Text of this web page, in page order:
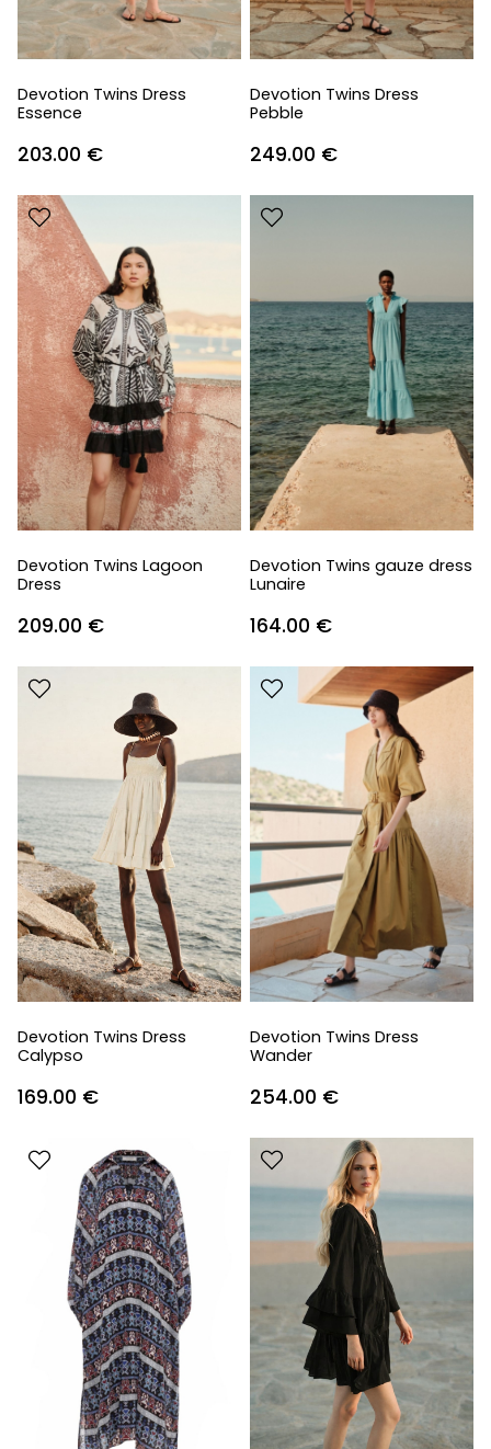
Devotion Twins Dress
Essence
203.00 €
Devotion Twins Dress
Pebble
249.00 €
Devotion Twins Lagoon
Dress
209.00 €
Devotion Twins gauze dress
Lunaire
164.00 €
Devotion Twins Dress
Calypso
169.00 €
Devotion Twins Dress
Wander
254.00 €